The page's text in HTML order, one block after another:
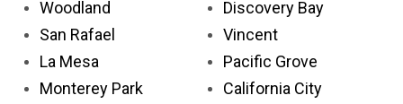
Woodland
San Rafael
La Mesa
Monterey Park
Discovery Bay
Vincent
Pacific Grove
California City